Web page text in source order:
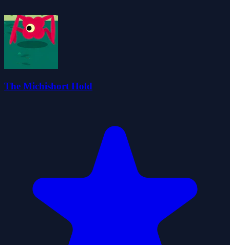
The Michishort Hold